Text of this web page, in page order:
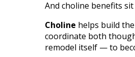
And choline benefits
Choline helps build
coordinate both
remodel itself — to